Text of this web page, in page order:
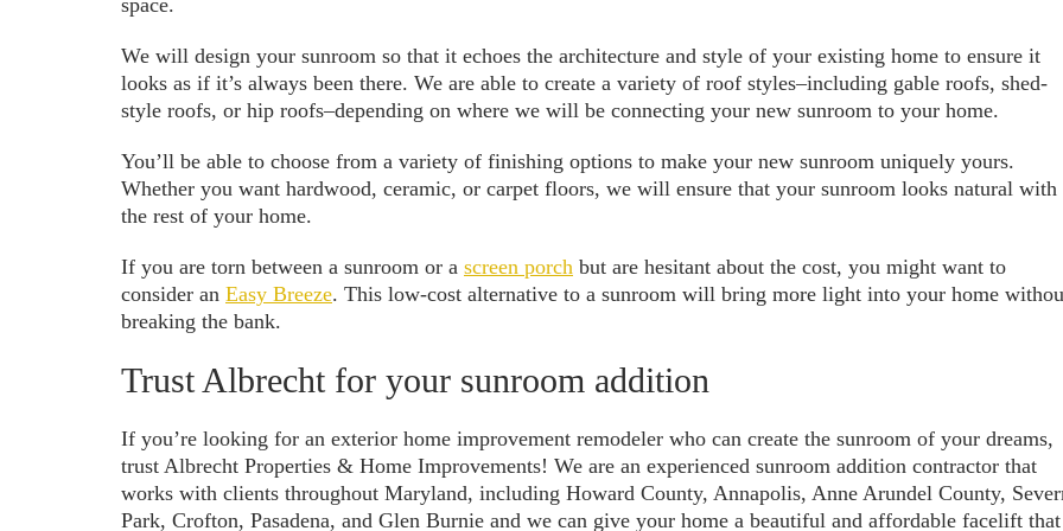
space.
We will design your sunroom so that it echoes the architecture and style of your existing home to ensure it
looks as if it’s always been there. We are able to create a variety of roof styles–including gable roofs, shed-
style roofs, or hip roofs–depending on where we will be connecting your new sunroom to your home.
You’ll be able to choose from a variety of finishing options to make your new sunroom uniquely yours.
Whether you want hardwood, ceramic, or carpet floors, we will ensure that your sunroom looks natural with
the rest of your home.
If you are torn between a sunroom or a screen porch but are hesitant about the cost, you might want to
consider an Easy Breeze. This low-cost alternative to a sunroom will bring more light into your home
breaking the bank.
Trust Albrecht for your sunroom addition
If you’re looking for an exterior home improvement remodeler who can create the sunroom of your dreams,
trust Albrecht Properties & Home Improvements! We are an experienced sunroom addition contractor that
works with clients throughout Maryland, including Howard County, Annapolis, Anne Arundel County,
Park, Crofton, Pasadena, and Glen Burnie and we can give your home a beautiful and affordable facelift that